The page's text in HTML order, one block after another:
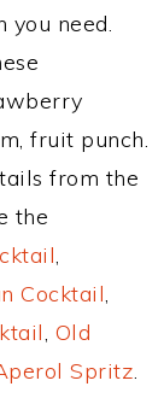
you need.
fruit punch.
from the
the
,
Cocktail,
, Old
Spritz.